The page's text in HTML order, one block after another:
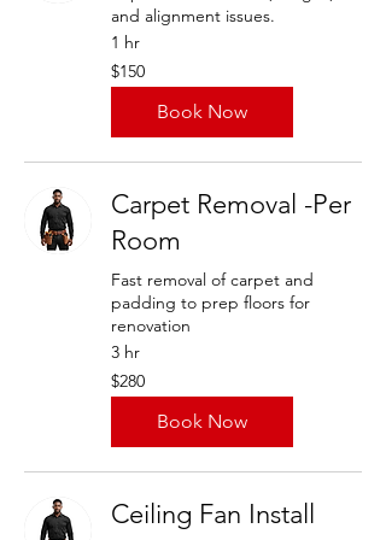
and alignment issues.
1 hr
150
US
dollars
$150
Book Now
Carpet Removal -Per
Room
Fast removal of carpet and
padding to prep floors for
renovation
3 hr
280
US
dollars
$280
Book Now
Ceiling Fan Install